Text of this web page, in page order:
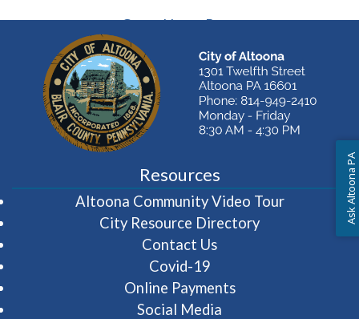
Go to Home Page
Resources
Altoona Community Video Tour(opens in
City Resource Directory
Contact Us
Covid-19
Online Payments
Social Media
Ask Altoona PA